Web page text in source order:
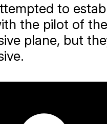
to
the pilot of the
plane, but